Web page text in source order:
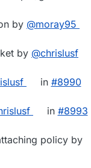
by @​moray95
by @​chrislusf
in #​8990
in #​8993
policy by